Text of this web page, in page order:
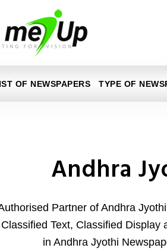
OF NEWSPAPERS TYPE OF
Andhra
Partner of Andhra
Text, Classified Display
in Andhra Jyothi